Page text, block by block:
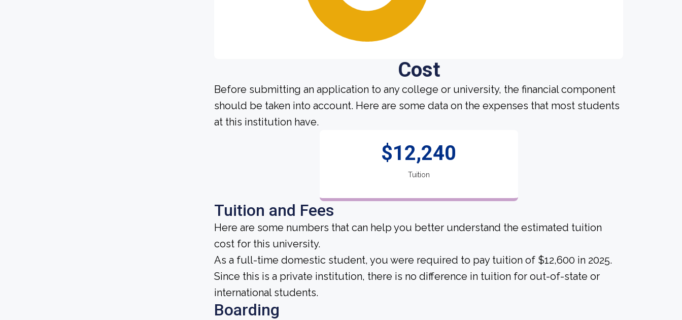
Cost
Before submitting an application to any college or university, the financial component
should be taken into account. Here are some data on the expenses that most students
at this institution have.
$12,240
Tuition
Tuition and Fees
Here are some numbers that can help you better understand the estimated tuition
cost for this university.
As a full-time domestic student, you were required to pay tuition of $12,600 in 2025.
Since this is a private institution, there is no difference in tuition for out-of-state or
international students.
Boarding